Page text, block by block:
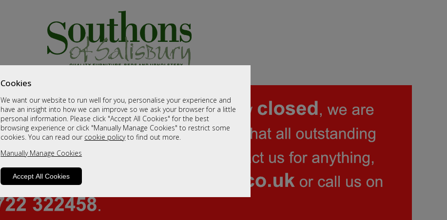
Cookies
We want our website to run well for you, personalise your experience and
have an insight into how we can improve so we ask your browser for a little
personal information. Please click "Accept All Cookies" for the best
browsing experience or click "Manually Manage Cookies" to restrict some
cookies. You can read our cookie policyto find out more.
Manually Manage Cookies
Accept All Cookies